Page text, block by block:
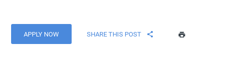
APPLY NOW SHARE THIS POST